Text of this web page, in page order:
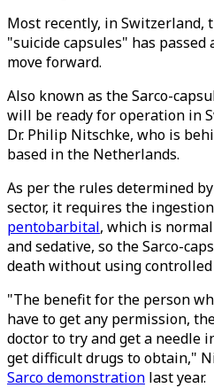
Most recently, in Switzerland,
"suicide capsules" has
move forward.
Also known as the Sarco-
will be ready for operation in
Dr. Philip Nitschke, who is
based in the Netherlands.
As per the rules determined
sector, it requires the
pentobarbital, which is
and sedative, so the Sarco-
death without using controlled
"The benefit for the person
have to get any permission,
doctor to try and get a needle
get difficult drugs to obtain,"
Sarco demonstration last year.